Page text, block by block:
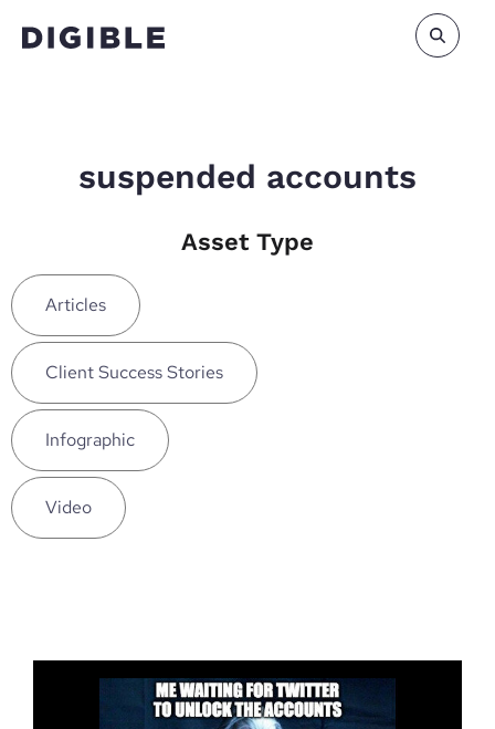
suspended accounts
Asset Type
Articles
Client Success Stories
Infographic
Video